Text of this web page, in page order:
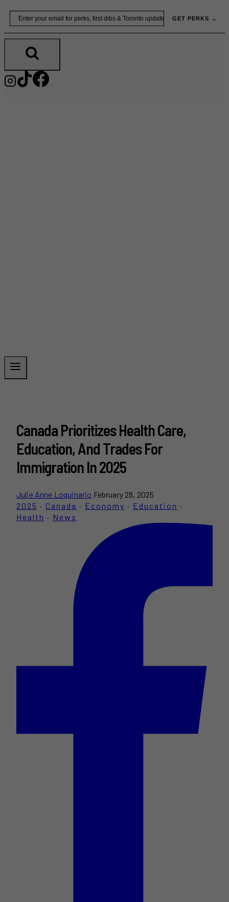
Skip
content
GET PERKS →
Canada Prioritizes Health Care,
Education, And Trades For
Immigration In 2025
Julie Anne Loquinario February 28, 2025
2025 · Canada · Economy · Education ·
Health · News